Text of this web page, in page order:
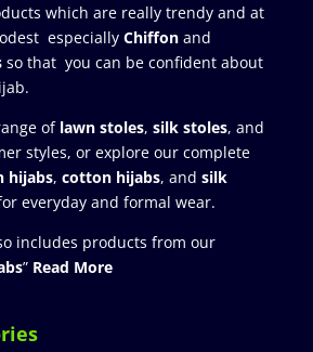
which are really trendy and at
especially Chiffonand
so that you can be confident about
of lawn stoles, silk stoles, and
styles, or explore our complete
hijabs, cotton hijabs, and silk
everyday and formal wear.
includes products from our
” Read More